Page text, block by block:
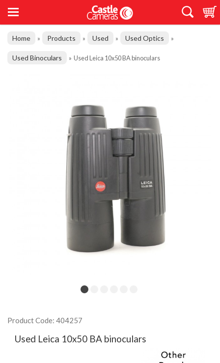
Home » Products » Used » Used Optics »
Used Binoculars » Used Leica 10x50 BA binoculars
Product Code: 404257
Used Leica 10x50 BA binoculars